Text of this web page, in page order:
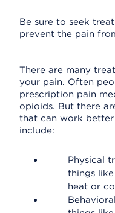
Be sure to seek
prevent the pain
There are many
your pain. Often
prescription pain
opioids. But there
that can work better
include:
Physical
things
heat or